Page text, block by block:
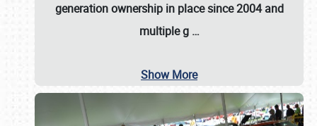
generation ownership in place since 2004 and
multiple g …
Show More